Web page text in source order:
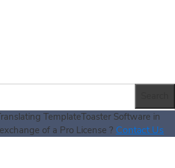
TemplateToaster Software in
of a Pro License ? Contact Us